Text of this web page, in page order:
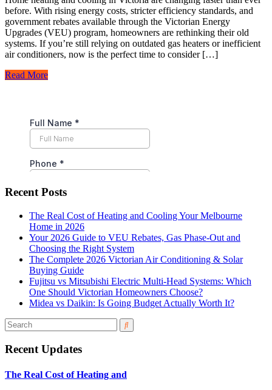
before. With rising energy costs, stricter efficiency standards, and
government rebates available through the Victorian Energy
Upgrades (VEU) program, homeowners are rethinking their old
systems. If you’re still relying on outdated gas heaters or inefficient
air conditioners, now is the perfect time to consider […]
Read More
Recent Posts
The Real Cost of Heating and Cooling Your Melbourne
Home in 2026
Your 2026 Guide to VEU Rebates, Gas Phase-Out and
Choosing the Right System
The Complete 2026 Victorian Air Conditioning & Solar
Buying Guide
Fujitsu vs Mitsubishi Electric Multi-Head Systems: Which
One Should Victorian Homeowners Choose?
Midea vs Daikin: Is Going Budget Actually Worth It?
Recent Updates
The Real Cost of Heating and